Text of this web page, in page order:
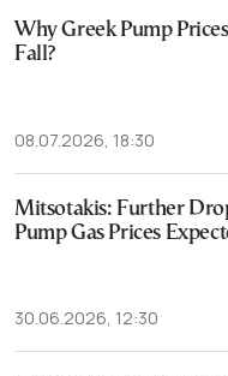
Why Greek Pump
Fall?
08.07.2026, 18:30
Mitsotakis: Further
Pump Gas Prices
30.06.2026, 12:30